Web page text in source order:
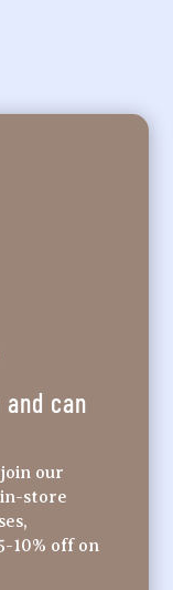
can
our
store
10% off on